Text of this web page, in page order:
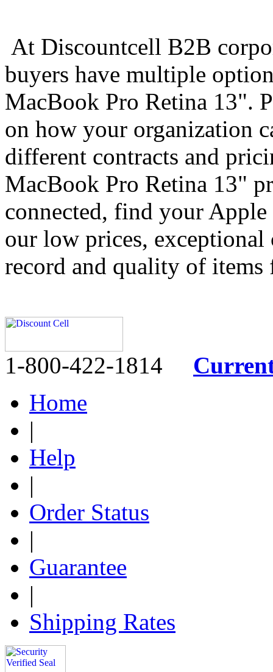
At Discountcell B2B
buyers have multiple
MacBook Pro Retina 13".
on how your organization
different contracts and
MacBook Pro Retina 13"
connected, find your
our low prices, exceptional
record and quality of items
1-800-422-1814
Home
|
Help
|
Order Status
|
Guarantee
|
Shipping Rates